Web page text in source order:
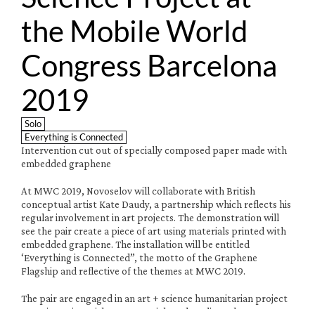
the Mobile World
Congress Barcelona
2019
Solo
Everything is Connected
Intervention cut out of specially composed paper made with
embedded graphene
At MWC 2019, Novoselov will collaborate with British
conceptual artist Kate Daudy, a partnership which reflects his
regular involvement in art projects. The demonstration will
see the pair create a piece of art using materials printed with
embedded graphene. The installation will be entitled
‘Everything is Connected”, the motto of the Graphene
Flagship and reflective of the themes at MWC 2019.
The pair are engaged in an art + science humanitarian project